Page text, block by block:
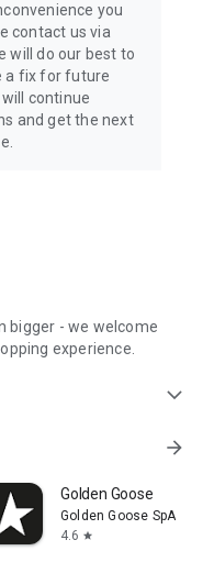
you
contact us via
will do our best to
a fix for future
continue
and get the next
bigger - we welcome
experience.
expand_more
arrow_forward
Golden Goose
Golden Goose SpA
4.6 star